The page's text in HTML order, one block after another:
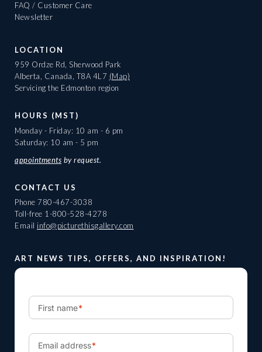
FAQ / Customer Care
Newsletter
LOCATION
959 Ordze Rd, Sherwood Park
Alberta, Canada, T8A 4L7 (Map)
Servicing the Edmonton region
HOURS (MST)
Monday - Friday: 10 am - 6 pm
Saturday: 10 am - 5 pm
appointments by request.
CONTACT US
Phone 780-467-3038
Toll-free 1-800-528-4278
Email info@picturethisgallery.com
ART NEWS TIPS, OFFERS, AND INSPIRATION!